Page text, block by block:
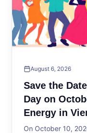
August 6, 2026
Save the
Day on
Energy in
On October 10,